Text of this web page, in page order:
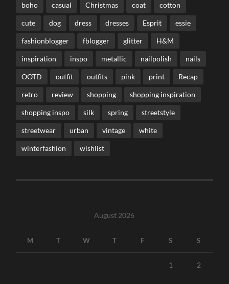
boho casual Christmas coat cotton
cute dog dress dresses Esprit essie
fashionblogger fblogger glitter H&M
inspiration inspo metallic nailpolish nails
OOTD outfit outfits pink print Recap
retro review shopping shopping inspiration
shopping inspo silk spring streetstyle
streetwear urban vintage white
winterfashion wishlist
August 2026
M T W T F S S
1 2